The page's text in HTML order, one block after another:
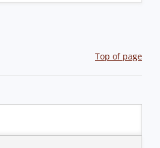
Top of page